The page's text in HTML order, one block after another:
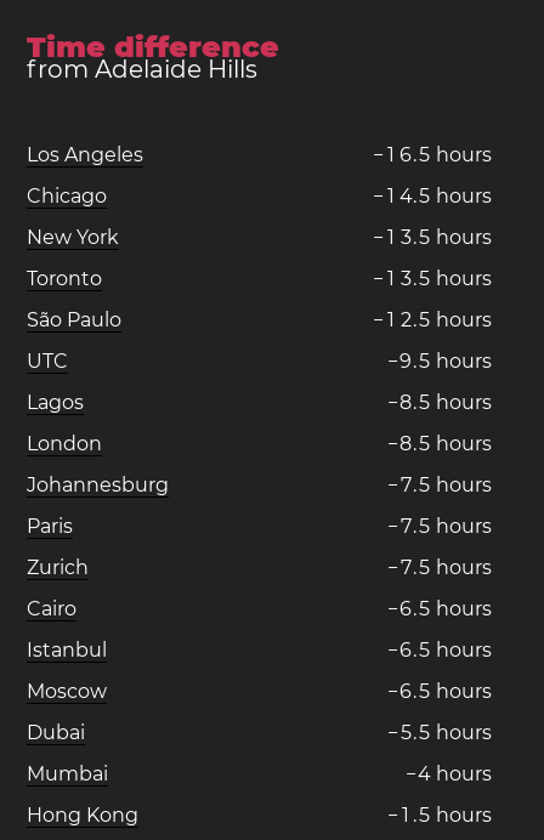
Time difference
from Adelaide Hills
Los Angeles − 1 6.5 hours
Chicago
− 1 4.5 hours
New York
− 1 3.5 hours
Toronto
− 1 3.5 hours
São Paulo
− 1 2.5 hours
UTC
−9.5 hours
Lagos
−8.5 hours
London
−8.5 hours
Johannesburg
−7.5 hours
Paris
−7.5 hours
Zurich
−7.5 hours
Cairo
−6.5 hours
Istanbul
−6.5 hours
Moscow
−6.5 hours
Dubai
−5.5 hours
Mumbai
−4 hours
Hong Kong
− 1 .5 hours